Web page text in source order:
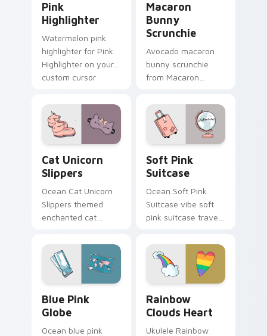
Pink
Highlighter
Watermelon pink
highlighter for Pink
Highlighter on your
custom cursor
Macaron
Bunny
Scrunchie
Avocado macaron
bunny scrunchie
from Macaron
matched custom
cursor clicks with
scrunchie aesthetic
Cat Unicorn
Slippers
Ocean Cat Unicorn
Slippers themed
enchanted cat
pointer tabs with
eco friendly custom
cursor green flair.
Soft Pink
Suitcase
Ocean Soft Pink
Suitcase vibe soft
pink suitcase travel
matched pointer
clicks with macaron
custom cursor
sweetness.
Blue Pink
Globe
Ocean blue pink
Rainbow
Clouds Heart
Ukulele Rainbow